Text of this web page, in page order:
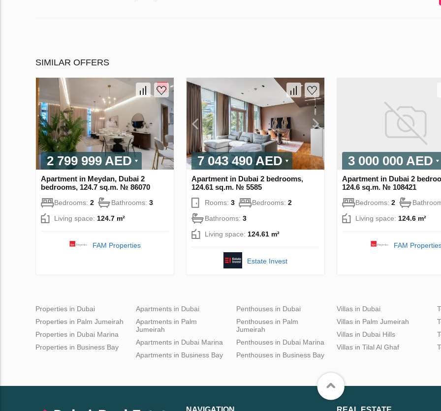
SIMILAR OFFERS
2 799 999 AED
Apartment in Meydan, Dubai 2
bedrooms, 124.7 sq.m. № 86070
Bedrooms: 2 Bathrooms: 3
Living space: 124.7 m²
FAM Properties
7 043 490 AED
Apartment in Dubai 2 bedrooms,
124.61 sq.m. № 5585
Rooms: 3 Bedrooms: 2
Bathrooms: 3
Living space: 124.61 m²
Estate Invest
3 000 000 AED
Apartment in Dubai 2
124.6 sq.m. № 108421
Bedrooms: 2
Living space: 124.6 m²
FAM
Properties in Dubai
Properties in Palm Jumeirah
Properties in Dubai Marina
Properties in Business Bay
Apartments in Dubai
Apartments in Palm
Jumeirah
Apartments in Dubai Marina
Apartments in Business Bay
Penthouses in Dubai
Penthouses in Palm
Jumeirah
Penthouses in Dubai Marina
Penthouses in Business Bay
Villas in Dubai
Villas in Palm Jumeirah
Villas in Dubai Hills
Villas in Tilal Al Ghaf